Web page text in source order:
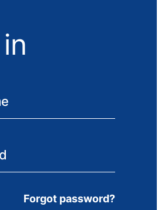
Forgot password?